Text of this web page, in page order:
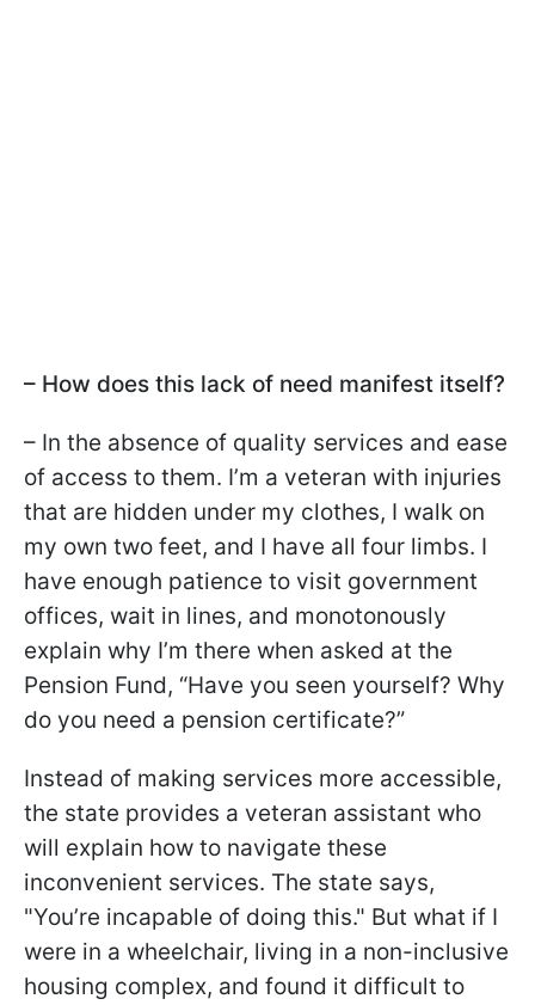
– How does this lack of need manifest itself?
– In the absence of quality services and ease
of access to them. I’m a veteran with injuries
that are hidden under my clothes, I walk on
my own two feet, and I have all four limbs. I
have enough patience to visit government
offices, wait in lines, and monotonously
explain why I’m there when asked at the
Pension Fund, “Have you seen yourself? Why
do you need a pension certificate?”
Instead of making services more accessible,
the state provides a veteran assistant who
will explain how to navigate these
inconvenient services. The state says,
"You’re incapable of doing this." But what if I
were in a wheelchair, living in a non-inclusive
housing complex, and found it difficult to